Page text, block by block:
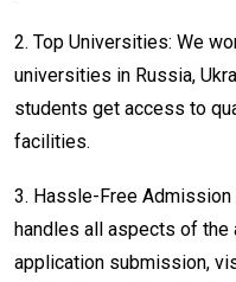
2. Top Universities: We
universities in Russia,
students get access to
facilities.
3. Hassle-Free
handles all aspects of
application submission,